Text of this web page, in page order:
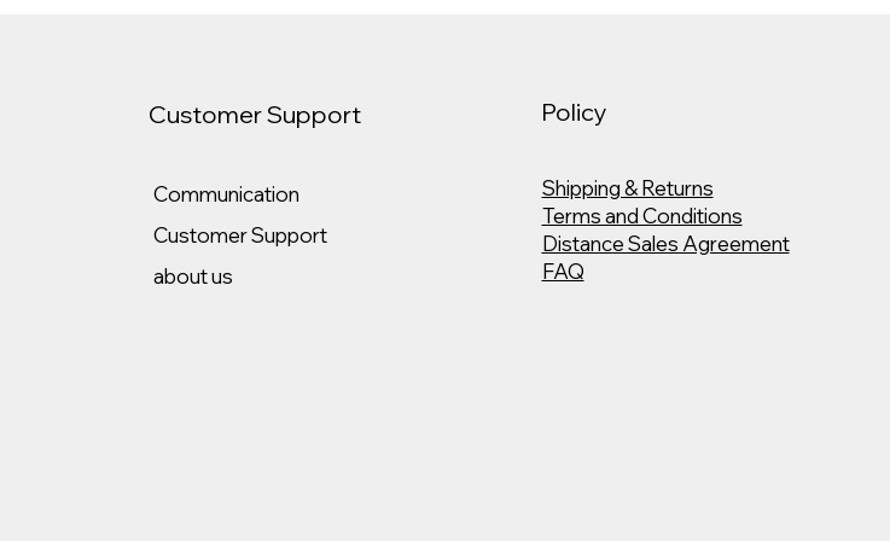
Customer Support
Communication
Customer Support
about us
Policy
Shipping & Returns
Terms and Conditions
Distance Sales Agreement
FAQ